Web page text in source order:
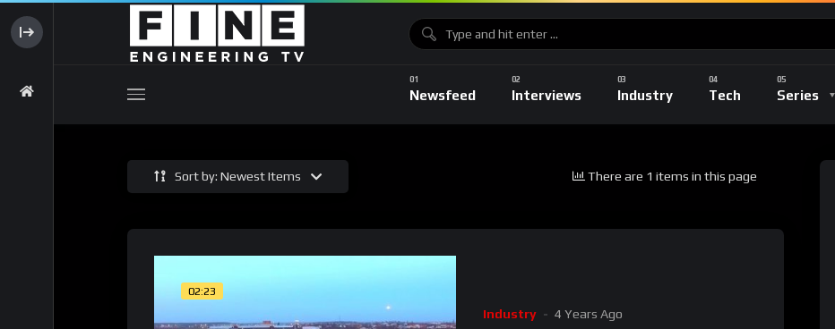
Newsfeed Interviews Industry Tech Series
Sort by: Newest Items There are 1 items in this page
02:23
Industry 4 Years Ago